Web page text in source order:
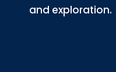
and exploration.